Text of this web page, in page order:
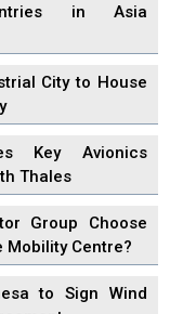
in Asia
City to House
Key Avionics
Thales
Group Choose
Mobility Centre?
to Sign Wind